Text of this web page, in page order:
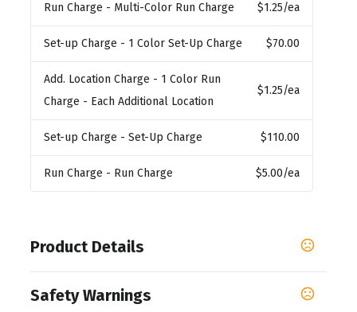
Run Charge - Multi-Color Run Charge $1.25/ea
Set-up Charge - 1 Color Set-Up Charge $70.00
Add. Location Charge - 1 Color Run
Charge - Each Additional Location
$1.25/ea
Set-up Charge - Set-Up Charge $110.00
Run Charge - Run Charge $5.00/ea
Product Details
Nautical Navy, Coastal Green Black,
Safety Warnings